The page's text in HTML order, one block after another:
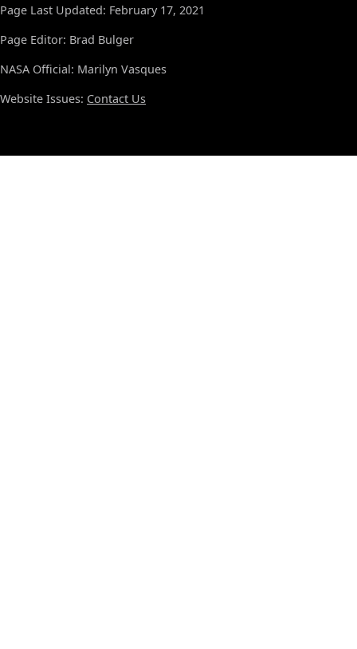
Page Last Updated: February 17, 2021
Page Editor: Brad Bulger
NASA Official: Marilyn Vasques
Website Issues: Contact Us